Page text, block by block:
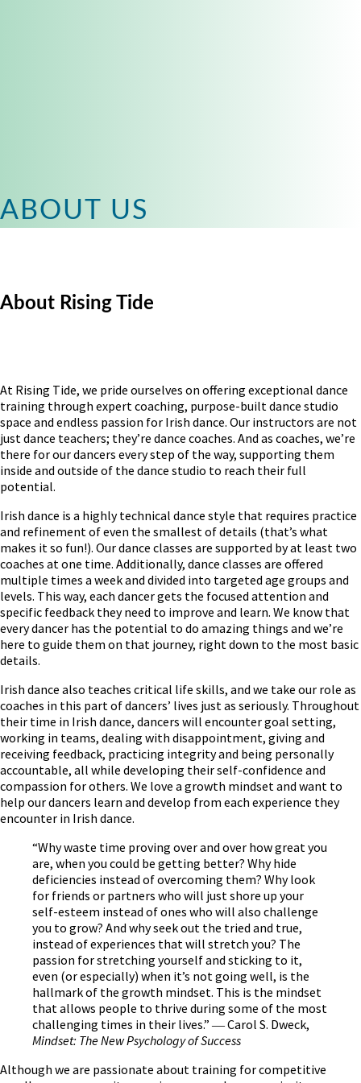
ABOUT US
About Rising Tide
At Rising Tide, we pride ourselves on offering exceptional dance
training through expert coaching, purpose-built dance studio
space and endless passion for Irish dance. Our instructors are not
just dance teachers; they’re dance coaches. And as coaches, we’re
there for our dancers every step of the way, supporting them
inside and outside of the dance studio to reach their full
potential.
Irish dance is a highly technical dance style that requires practice
and refinement of even the smallest of details (that’s what
makes it so fun!). Our dance classes are supported by at least two
coaches at one time. Additionally, dance classes are offered
multiple times a week and divided into targeted age groups and
levels. This way, each dancer gets the focused attention and
specific feedback they need to improve and learn. We know that
every dancer has the potential to do amazing things and we’re
here to guide them on that journey, right down to the most basic
details.
Irish dance also teaches critical life skills, and we take our role as
coaches in this part of dancers’ lives just as seriously. Throughout
their time in Irish dance, dancers will encounter goal setting,
working in teams, dealing with disappointment, giving and
receiving feedback, practicing integrity and being personally
accountable, all while developing their self-confidence and
compassion for others. We love a growth mindset and want to
help our dancers learn and develop from each experience they
encounter in Irish dance.
“Why waste time proving over and over how great you
are, when you could be getting better? Why hide
deficiencies instead of overcoming them? Why look
for friends or partners who will just shore up your
self-esteem instead of ones who will also challenge
you to grow? And why seek out the tried and true,
instead of experiences that will stretch you? The
passion for stretching yourself and sticking to it,
even (or especially) when it’s not going well, is the
hallmark of the growth mindset. This is the mindset
that allows people to thrive during some of the most
challenging times in their lives.” ― Carol S. Dweck,
Mindset: The New Psychology of Success
Although we are passionate about training for competitive